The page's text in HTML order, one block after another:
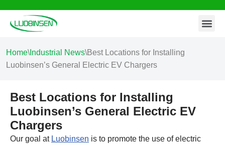
Skip
content
Home\ Industrial News\Best Locations for Installing
Luobinsen’s General Electric EV Chargers
Best Locations for Installing
Luobinsen’s General Electric EV
Chargers
Our goal at Luobinsen is to promote the use of electric